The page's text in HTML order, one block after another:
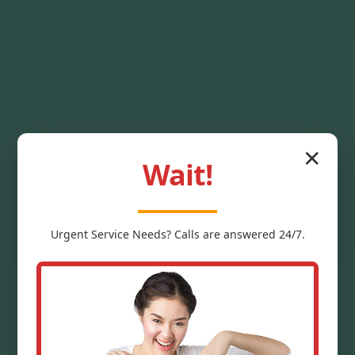
Ceiling Stain
Removal Grannis
Expert Mr Ceiling Stain Removal
services in Grannis, AR eliminate
✕
Wait!
Urgent ServiceNeeds? Calls are answered 24/7.